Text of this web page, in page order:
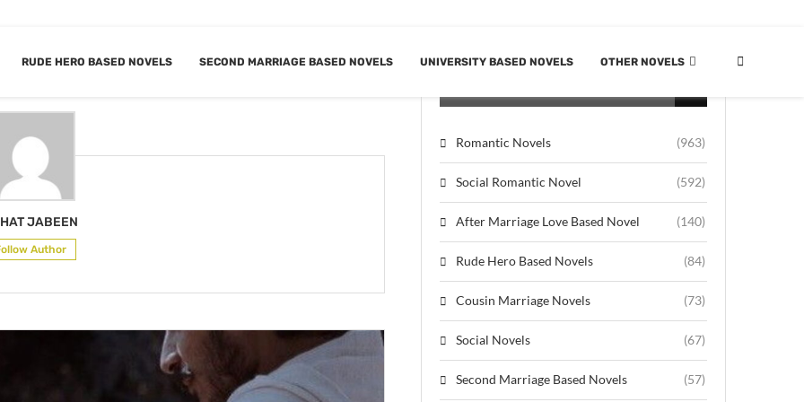
RUDE HERO BASED NOVELS SECOND MARRIAGE BASED NOVELS UNIVERSITY BASED NOVELS OTHER NOVELS
RAHAT JABEEN
JABEEN
Author
Romantic Novels (963)
Social Romantic Novel (592)
After Marriage Love Based Novel (140)
Rude Hero Based Novels (84)
Cousin Marriage Novels (73)
Social Novels (67)
Second Marriage Based Novels (57)